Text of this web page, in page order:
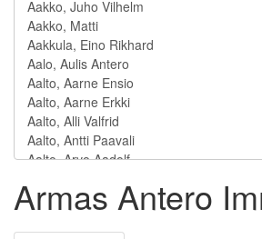
Armas Antero